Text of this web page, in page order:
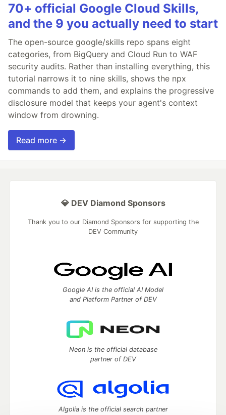
70+ official Google Cloud Skills,
and the 9 you actually need to start
The open-source google/skills repo spans eight
categories, from BigQuery and Cloud Run to WAF
security audits. Rather than installing everything, this
tutorial narrows it to nine skills, shows the npx
commands to add them, and explains the progressive
disclosure model that keeps your agent's context
window from drowning.
Read more →
💎 DEV Diamond Sponsors
Thank you to our Diamond Sponsors for supporting the
DEV Community
Google AI is the official AI Model
and Platform Partner of DEV
Neon is the official database
partner of DEV
Algolia is the official search partner